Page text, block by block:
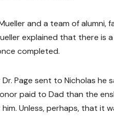
and a team of
explained that there
completed.
Page sent to Nicholas he
paid to Dad than the
him. Unless, perhaps, that it